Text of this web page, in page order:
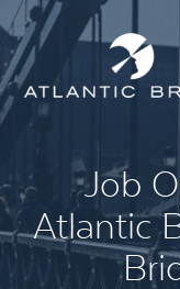
Job
Atlantic